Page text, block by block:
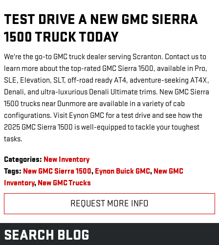
TEST DRIVE A NEW GMC SIERRA
1500 TRUCK TODAY
We're the go-to GMC truck dealer serving Scranton. Contact us to
learn more about the top-rated GMC Sierra 1500, available in Pro,
SLE, Elevation, SLT, off-road ready AT4, adventure-seeking AT4X,
Denali, and ultra-luxurious Denali Ultimate trims. New GMC Sierra
1500 trucks near Dunmore are available in a variety of cab
configurations. Visit Eynon GMC for a test drive and see how the
2025 GMC Sierra 1500 is well-equipped to tackle your toughest
tasks.
Categories: New Inventory
Tags: New GMC Sierra 1500, Eynon Buick GMC, New GMC
Inventory, New GMC Trucks
REQUEST MORE INFO
SEARCH BLOG